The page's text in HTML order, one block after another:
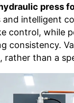
press
intelligent
control, while
consistency.
than a